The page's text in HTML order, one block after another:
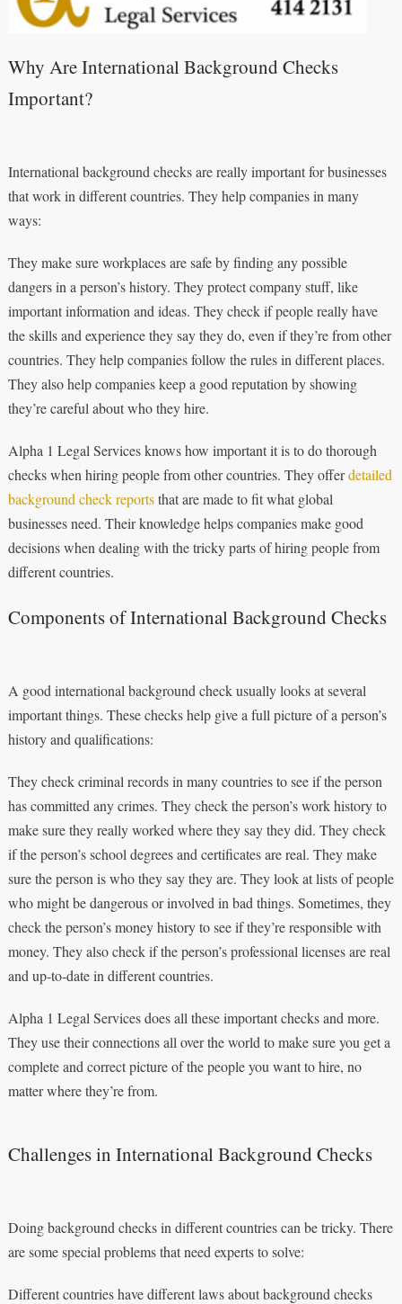
Why Are International Background Checks
Important?
International background checks are really important for businesses
that work in different countries. They help companies in many
ways:
They make sure workplaces are safe by finding any possible
dangers in a person’s history. They protect company stuff, like
important information and ideas. They check if people really have
the skills and experience they say they do, even if they’re from other
countries. They help companies follow the rules in different places.
They also help companies keep a good reputation by showing
they’re careful about who they hire.
Alpha 1 Legal Services knows how important it is to do thorough
checks when hiring people from other countries. They offerdetailed
background check reportsthat are made to fit what global
businesses need. Their knowledge helps companies make good
decisions when dealing with the tricky parts of hiring people from
different countries.
Components of International Background Checks
A good international background check usually looks at several
important things. These checks help give a full picture of a person’s
history and qualifications:
They check criminal records in many countries to see if the person
has committed any crimes. They check the person’s work history to
make sure they really worked where they say they did. They check
if the person’s school degrees and certificates are real. They make
sure the person is who they say they are. They look at lists of people
who might be dangerous or involved in bad things. Sometimes, they
check the person’s money history to see if they’re responsible with
money. They also check if the person’s professional licenses are real
and up-to-date in different countries.
Alpha 1 Legal Services does all these important checks and more.
They use their connections all over the world to make sure you get a
complete and correct picture of the people you want to hire, no
matter where they’re from.
Challenges in International Background Checks
Doing background checks in different countries can be tricky. There
are some special problems that need experts to solve:
Different countries have different laws about background checks